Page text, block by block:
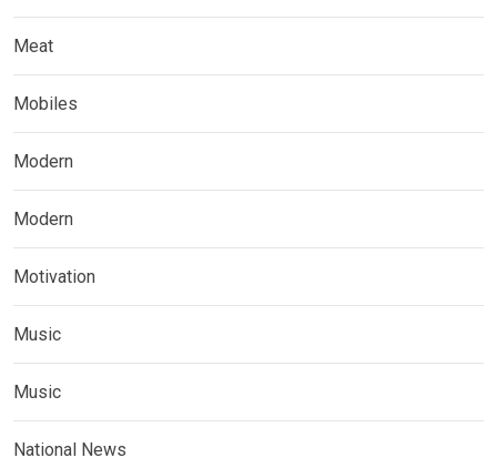
Meat
Mobiles
Modern
Modern
Motivation
Music
Music
National News